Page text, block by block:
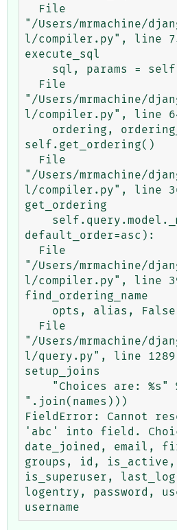
"/Users/mrmachine/
l/compiler.py", line
execute_sql
"/Users/mrmachine/
l/compiler.py", line
self.get_ordering()
"/Users/mrmachine/
l/compiler.py", line
get_ordering
default_order=asc):
"/Users/mrmachine/
l/compiler.py", line
find_ordering_name
"/Users/mrmachine/
l/query.py", line
setup_joins
".join(names)))
FieldError: Cannot
'abc' into field.
date_joined, email,
groups, id,
is_superuser,
logentry, password,